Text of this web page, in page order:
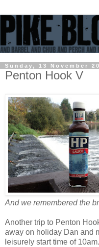
Sunday, 13 November
Penton Hook V
And we remembered the
Another trip to Penton
away on holiday Dan and
leisurely start time of